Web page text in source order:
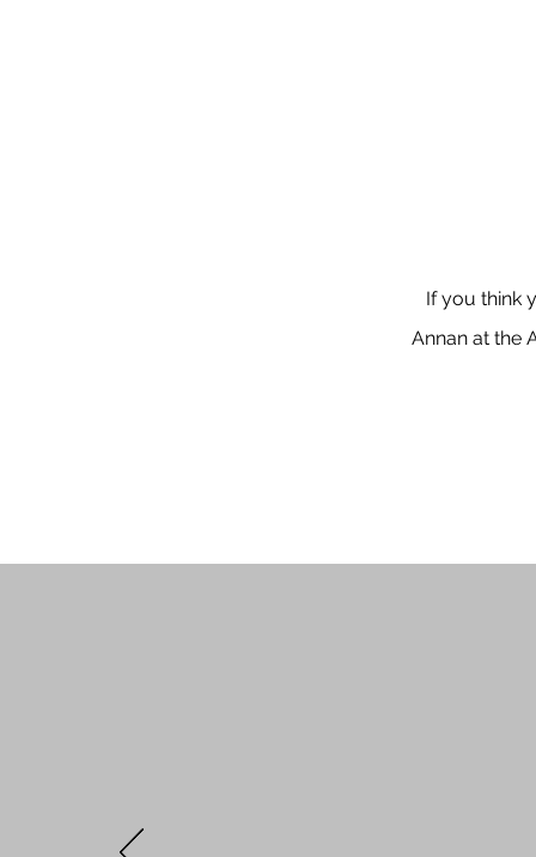
If you think
Annan at the